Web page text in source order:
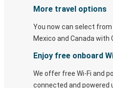
More travel options
You now can select
Mexico and Canada with
Enjoy free onboard
We offer free Wi-Fi and
connected and powered